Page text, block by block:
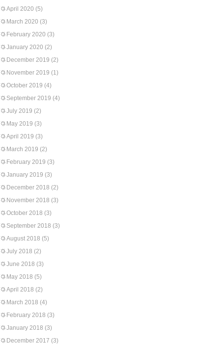
April 2020 (5)
March 2020 (3)
February 2020 (3)
January 2020 (2)
December 2019 (2)
November 2019 (1)
October 2019 (4)
September 2019 (4)
July 2019 (2)
May 2019 (3)
April 2019 (3)
March 2019 (2)
February 2019 (3)
January 2019 (3)
December 2018 (2)
November 2018 (3)
October 2018 (3)
September 2018 (3)
August 2018 (5)
July 2018 (2)
June 2018 (3)
May 2018 (5)
April 2018 (2)
March 2018 (4)
February 2018 (3)
January 2018 (3)
December 2017 (3)